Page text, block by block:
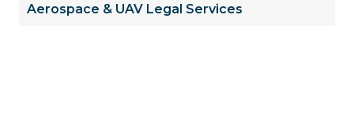
Aerospace & UAV Legal Services